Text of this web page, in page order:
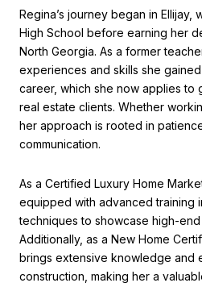
Regina’s journey began in Ellijay,
High School before earning her
North Georgia. As a former
experiences and skills she
career, which she now applies to
real estate clients. Whether
her approach is rooted in
communication.
As a Certified Luxury Home
equipped with advanced training
techniques to showcase high-
Additionally, as a New Home
brings extensive knowledge and
construction, making her a